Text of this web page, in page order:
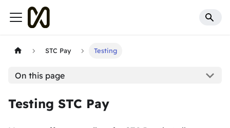
STC Pay Testing
On this page
Testing STC Pay